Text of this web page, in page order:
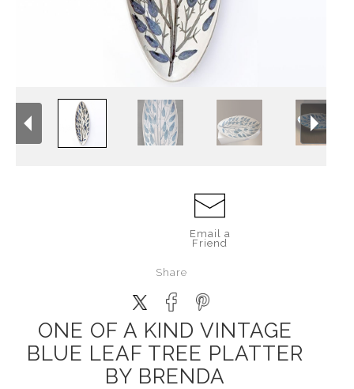
Email a
Friend
Share
ONE OF A KIND VINTAGE
BLUE LEAF TREE PLATTER
BY BRENDA